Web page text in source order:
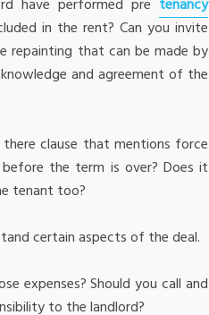
have performed pre tenancy
in the rent? Can you invite
repainting that can be made by
and agreement of the
there clause that mentions force
the term is over? Does it
tenant too?
certain aspects of the deal.
expenses? Should you call and
to the landlord?